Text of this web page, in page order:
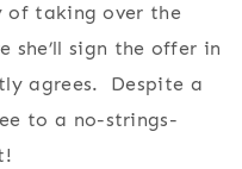
of taking over the
she’ll sign the offer in
agrees. Despite a
to a no-strings-